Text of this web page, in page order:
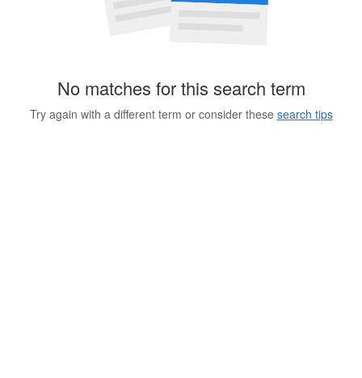
No matches for this search term
Try again with a different term or consider these search tips